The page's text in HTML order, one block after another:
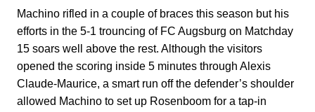
Machino rifled in a couple of braces this season but his
efforts in the 5-1 trouncing of FC Augsburg on Matchday
15 soars well above the rest. Although the visitors
opened the scoring inside 5 minutes through Alexis
Claude-Maurice, a smart run off the defender’s shoulder
allowed Machino to set up Rosenboom for a tap-in